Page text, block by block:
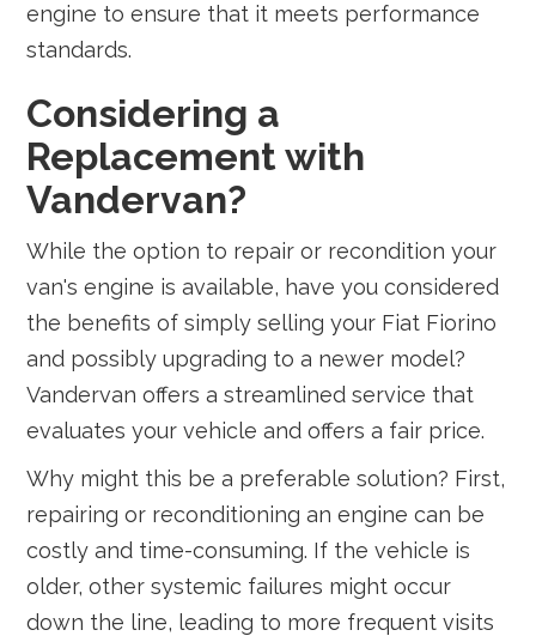
engine to ensure that it meets performance
standards.
Considering a
Replacement with
Vandervan?
While the option to repair or recondition your
van's engine is available, have you considered
the benefits of simply selling your Fiat Fiorino
and possibly upgrading to a newer model?
Vandervan offers a streamlined service that
evaluates your vehicle and offers a fair price.
Why might this be a preferable solution? First,
repairing or reconditioning an engine can be
costly and time-consuming. If the vehicle is
older, other systemic failures might occur
down the line, leading to more frequent visits